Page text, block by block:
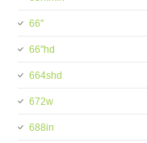
66''
66''hd
664shd
672w
688in